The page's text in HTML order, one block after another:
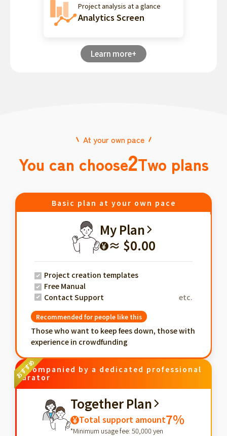
Project analysis at a glance
Analytics Screen
Learn more+
At your own pace
You can choose2Two plans
Basic plan at your own pace
My Plan
¥ ≈ $0.00
Project creation templates
Free Manual
Contact Support
etc.
Recommended for people like this
Those who want to keep fees down, those with
experience in crowdfunding
Accompanied by a dedicated professional
curator
Together Plan
¥ Total support amount7%
*Minimum usage fee: 50,000 yen